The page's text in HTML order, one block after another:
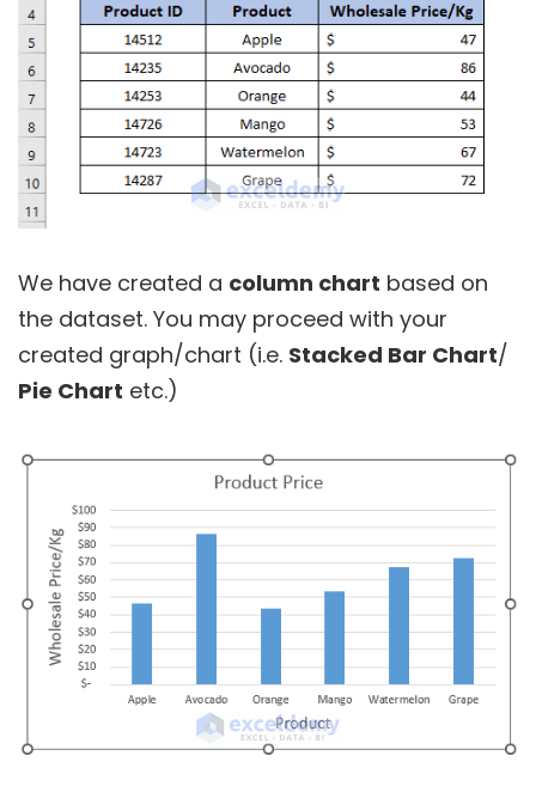
We have created a column chart based on
the dataset. You may proceed with your
created graph/chart (i.e. Stacked Bar Chart/
Pie Chart etc.)